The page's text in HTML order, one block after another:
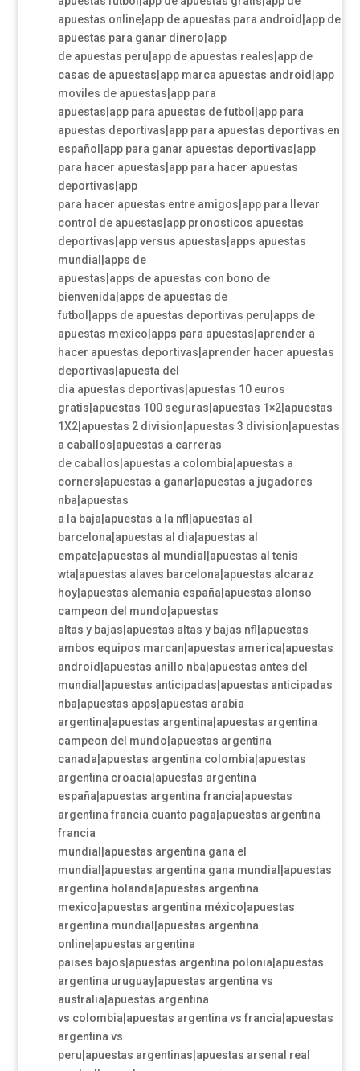
apuestas online|app de apuestas para android|app de
apuestas para ganar dinero|app
de apuestas peru|app de apuestas reales|app de
casas de apuestas|app marca apuestas android|app
moviles de apuestas|app para
apuestas|app para apuestas de futbol|app para
apuestas deportivas|app para apuestas deportivas en
español|app para ganar apuestas deportivas|app
para hacer apuestas|app para hacer apuestas
deportivas|app
para hacer apuestas entre amigos|app para llevar
control de apuestas|app pronosticos apuestas
deportivas|app versus apuestas|apps apuestas
mundial|apps de
apuestas|apps de apuestas con bono de
bienvenida|apps de apuestas de
futbol|apps de apuestas deportivas peru|apps de
apuestas mexico|apps para apuestas|aprender a
hacer apuestas deportivas|aprender hacer apuestas
deportivas|apuesta del
dia apuestas deportivas|apuestas 10 euros
gratis|apuestas 100 seguras|apuestas 1×2|apuestas
1X2|apuestas 2 division|apuestas 3 division|apuestas
a caballos|apuestas a carreras
de caballos|apuestas a colombia|apuestas a
corners|apuestas a ganar|apuestas a jugadores
nba|apuestas
a la baja|apuestas a la nfl|apuestas al
barcelona|apuestas al dia|apuestas al
empate|apuestas al mundial|apuestas al tenis
wta|apuestas alaves barcelona|apuestas alcaraz
hoy|apuestas alemania españa|apuestas alonso
campeon del mundo|apuestas
altas y bajas|apuestas altas y bajas nfl|apuestas
ambos equipos marcan|apuestas america|apuestas
android|apuestas anillo nba|apuestas antes del
mundial|apuestas anticipadas|apuestas anticipadas
nba|apuestas apps|apuestas arabia
argentina|apuestas argentina|apuestas argentina
campeon del mundo|apuestas argentina
canada|apuestas argentina colombia|apuestas
argentina croacia|apuestas argentina
españa|apuestas argentina francia|apuestas
argentina francia cuanto paga|apuestas argentina
francia
mundial|apuestas argentina gana el
mundial|apuestas argentina gana mundial|apuestas
argentina holanda|apuestas argentina
mexico|apuestas argentina méxico|apuestas
argentina mundial|apuestas argentina
online|apuestas argentina
paises bajos|apuestas argentina polonia|apuestas
argentina uruguay|apuestas argentina vs
australia|apuestas argentina
vs colombia|apuestas argentina vs francia|apuestas
argentina vs
peru|apuestas argentinas|apuestas arsenal real